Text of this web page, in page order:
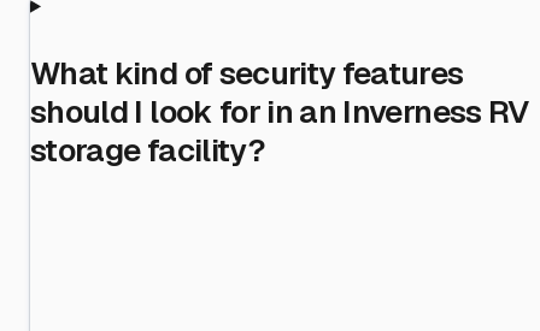
What kind of security features
should I look for in an Inverness RV
storage facility?